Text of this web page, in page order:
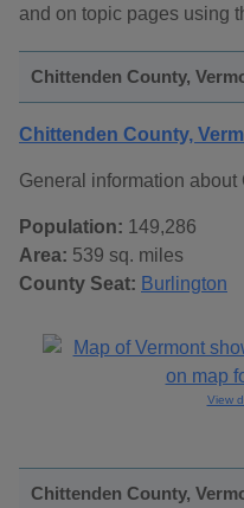
and on topic pages using
Chittenden County,
Chittenden County,
General information
Population: 149,286
Area: 539 sq. miles
County Seat: Burlington
View
Chittenden County,